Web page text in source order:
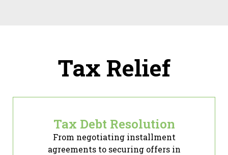
Tax Relief
Tax Debt Resolution
From negotiating installment
agreements to securing offers in